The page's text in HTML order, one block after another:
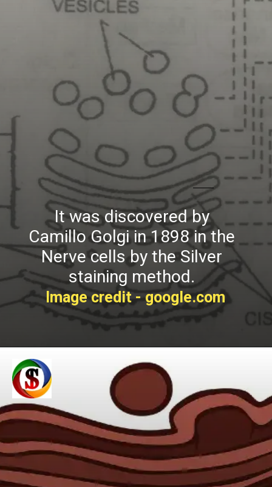
It was discovered by
Camillo Golgi in 1898 in the
Nerve cells by the Silver
staining method.
Image credit - google.com